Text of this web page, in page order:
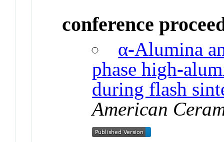
conference
α-Alumina
phase high-
during flash
American